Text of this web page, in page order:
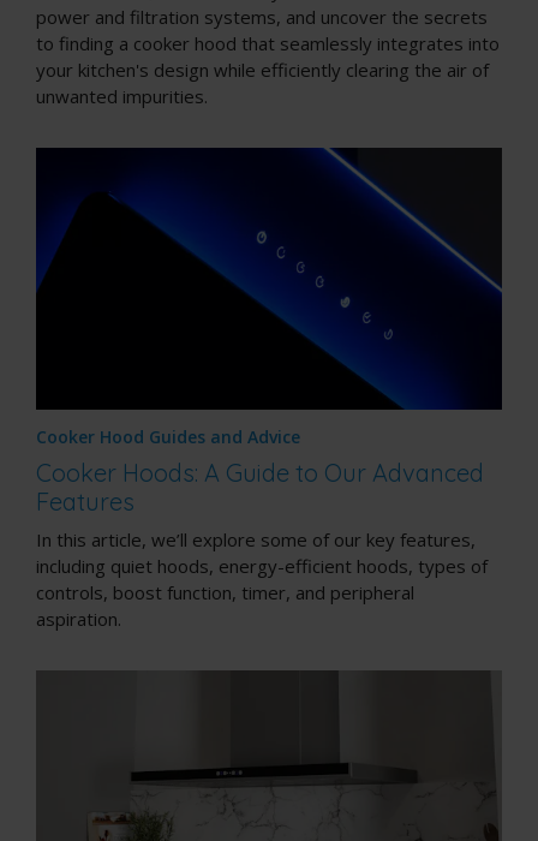
power and filtration systems, and uncover the secrets
to finding a cooker hood that seamlessly integrates into
your kitchen's design while efficiently clearing the air of
unwanted impurities.
Cooker Hood Guides and Advice
Cooker Hoods: A Guide to Our Advanced
Features
In this article, we’ll explore some of our key features,
including quiet hoods, energy-efficient hoods, types of
controls, boost function, timer, and peripheral
aspiration.